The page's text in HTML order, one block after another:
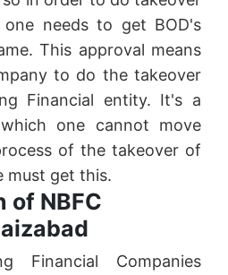
needs to get BOD's
This approval means
to do the takeover
Financial entity. It's a
one cannot move
of the takeover of
must get this.
NBFC
Financial Companies